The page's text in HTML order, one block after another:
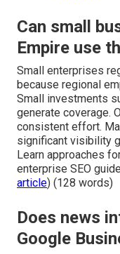
Can small
Empire use
Small enterprises
because regional
Small investments
generate coverage.
consistent effort.
significant visibility
Learn approaches
enterprise SEO
article) (128 words)
Does news
Google